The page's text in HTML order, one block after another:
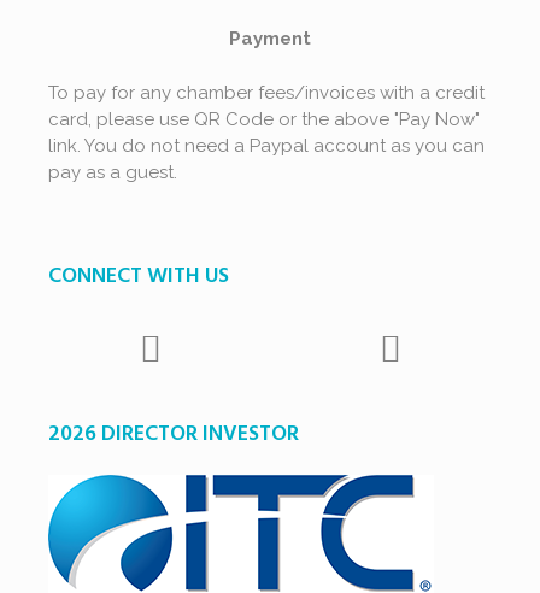
Payment
To pay for any chamber fees/invoices with a credit
card, please use QR Code or the above "Pay Now"
link. You do not need a Paypal account as you can
pay as a guest.
CONNECT WITH US
2026 DIRECTOR INVESTOR